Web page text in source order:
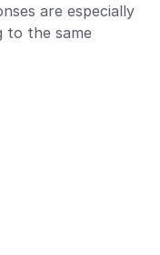
are especially
to the same